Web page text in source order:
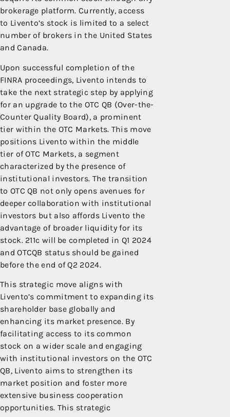
brokerage platform. Currently, access
to Livento’s stock is limited to a select
number of brokers in the United States
and Canada.
Upon successful completion of the
FINRA proceedings, Livento intends to
take the next strategic step by applying
for an upgrade to the OTC QB (Over-the-
Counter Quality Board), a prominent
tier within the OTC Markets. This move
positions Livento within the middle
tier of OTC Markets, a segment
characterized by the presence of
institutional investors. The transition
to OTC QB not only opens avenues for
deeper collaboration with institutional
investors but also affords Livento the
advantage of broader liquidity for its
stock. 211c will be completed in Q1 2024
and OTCQB status should be gained
before the end of Q2 2024.
This strategic move aligns with
Livento’s commitment to expanding its
shareholder base globally and
enhancing its market presence. By
facilitating access to its common
stock on a wider scale and engaging
with institutional investors on the OTC
QB, Livento aims to strengthen its
market position and foster more
extensive business cooperation
opportunities. This strategic